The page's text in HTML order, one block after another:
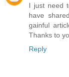
I just need
have
gainful
Thanks to
Reply